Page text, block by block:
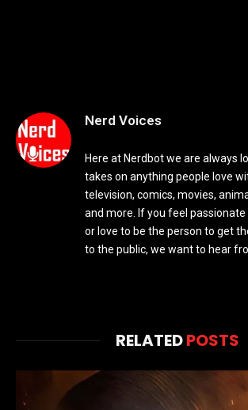
Nerd Voices
Here at Nerdbot we are always
takes on anything people love
television, comics, movies,
and more. If you feel
or love to be the person to get
to the public, we want to hear
RELATEDPOSTS